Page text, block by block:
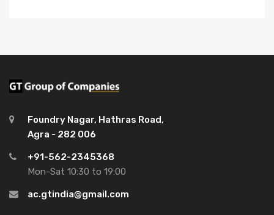
Foundry Nagar, Hathras Road,
Agra - 282 006
+91-562-2345368
Mon-Sat 10:30 to 19:00
ac.gtindia@gmail.com